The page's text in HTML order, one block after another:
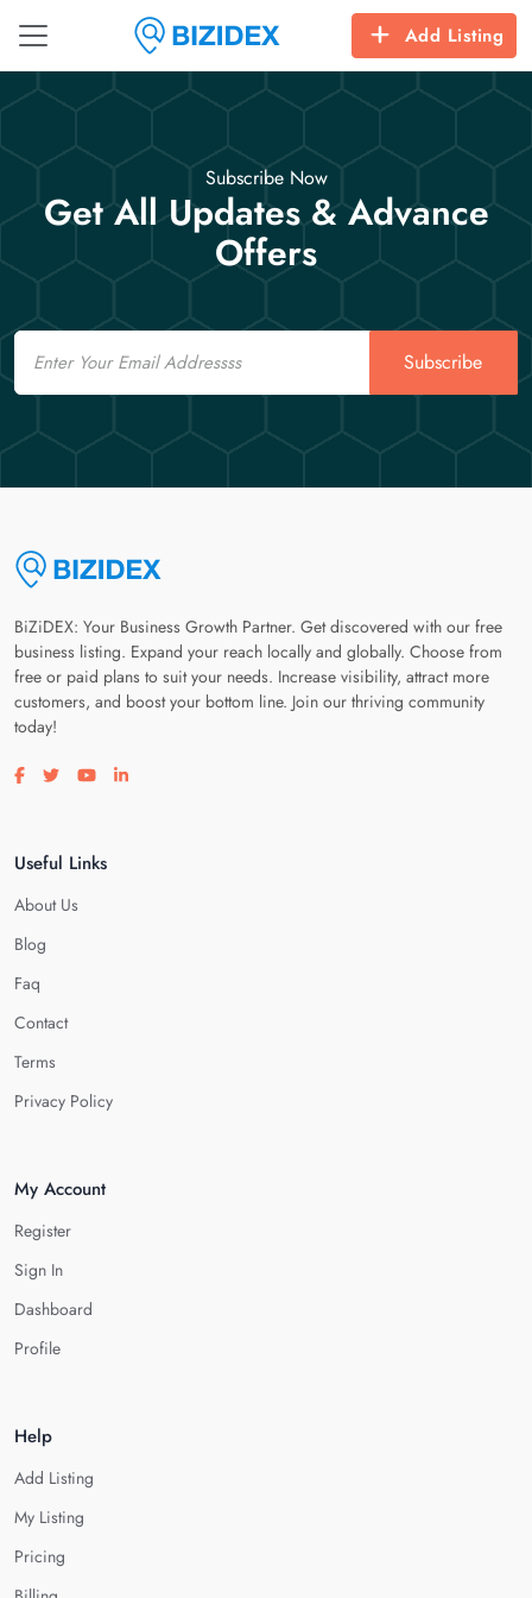
Add Listing
Subscribe Now
Get All Updates & Advance
Offers
Email
Subscribe
BiZiDEX: Your Business Growth Partner. Get discovered with our free
business listing. Expand your reach locally and globally. Choose from
free or paid plans to suit your needs. Increase visibility, attract more
customers, and boost your bottom line. Join our thriving community
today!
Visit our facebook page
Visit our twitter page
Visit our youtube page
Visit our linkedin page
Useful Links
About Us
Blog
Faq
Contact
Terms
Privacy Policy
My Account
Register
Sign In
Dashboard
Profile
Help
Add Listing
My Listing
Pricing